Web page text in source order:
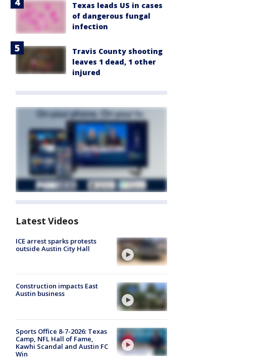
Texas leads US in cases
of dangerous fungal
infection
Travis County shooting
leaves 1 dead, 1 other
injured
Latest Videos
ICE arrest sparks protests
outside Austin City Hall
Construction impacts East
Austin business
Sports Office 8-7-2026: Texas
Camp, NFL Hall of Fame,
Kawhi Scandal and Austin FC
Win